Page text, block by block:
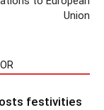
Union
festivities